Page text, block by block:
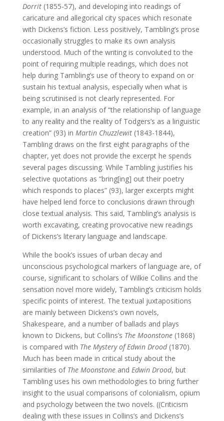
Dorrit(1855-57), and developing into readings of
caricature and allegorical city spaces which resonate
with Dickens’s fiction. Less positively, Tambling’s prose
occasionally struggles to make its own analysis
understood. Much of the writing is convoluted to the
point of requiring multiple readings, which does not
help during Tambling’s use of theory to expand on or
sustain his textual analysis, especially when what is
being scrutinised is not clearly represented. For
example, in an analysis of “the relationship of language
to any reality and the reality of Todgers’s as a linguistic
creation” (93) in Martin Chuzzlewit (1843-1844),
Tambling draws on the first eight paragraphs of the
chapter, yet does not provide the excerpt he spends
several pages discussing. While Tambling justifies his
selective quotations as “bring[ing] out their poetry
which responds to places” (93), larger excerpts might
have helped lend force to conclusions drawn through
close textual analysis. This said, Tambling’s analysis is
worth excavating, creating provocative new readings
of Dickens’s literary language and landscape.
While the book’s issues of urban decay and
unconscious psychological markers of language are, of
course, significant to scholars of Wilkie Collins and the
sensation novel more widely, Tambling’s criticism holds
specific points of interest. The textual juxtapositions
are mainly between Dickens’s own novels,
Shakespeare, and a number of ballads and plays
known to Dickens, but Collins’s The Moonstone(1868)
is compared with The Mystery of Edwin Drood(1870).
Much has been made in critical study about the
similarities of The Moonstoneand Edwin Drood, but
Tambling uses his own methodologies to bring further
insight to the usual comparisons of colonialism, opium
and psychology between the two novels. ((Criticism
dealing with these issues in Collins’s and Dickens’s